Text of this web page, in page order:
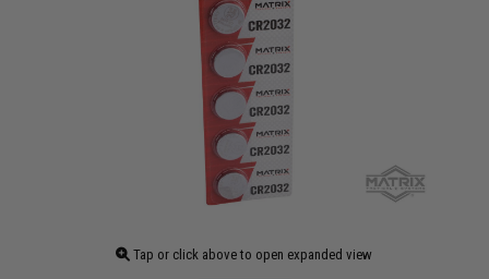
Tap or click above to open expanded view